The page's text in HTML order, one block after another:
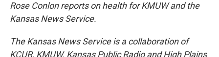
Rose Conlon reports on health for KMUW and the
Kansas News Service.
The Kansas News Service is a collaboration of
KCUR, KMUW, Kansas Public Radio and High Plains